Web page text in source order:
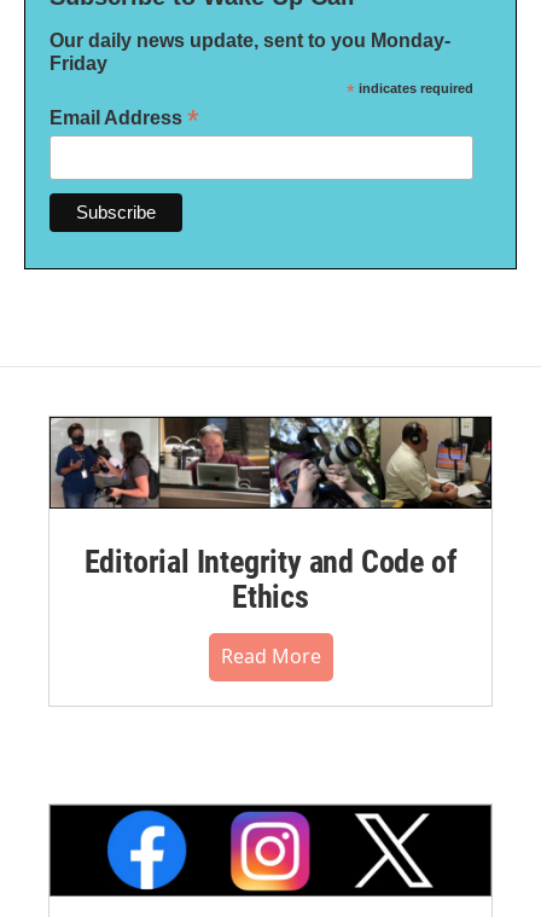
Our daily news update, sent to you Monday-
Friday
* indicates required
Email Address *
Editorial Integrity and Code of
Ethics
Read More